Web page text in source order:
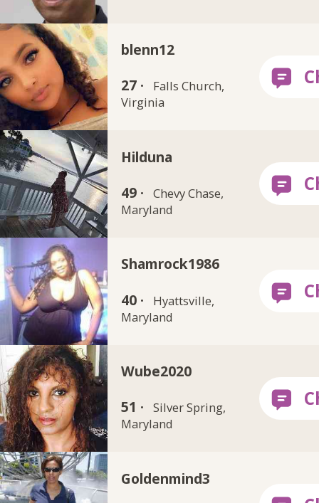
blenn12
27 ·
Falls Church,
Virginia
Hilduna
49 ·
Chevy Chase,
Maryland
Shamrock1986
40 ·
Hyattsville,
Maryland
Wube2020
51 ·
Silver Spring,
Maryland
Goldenmind3